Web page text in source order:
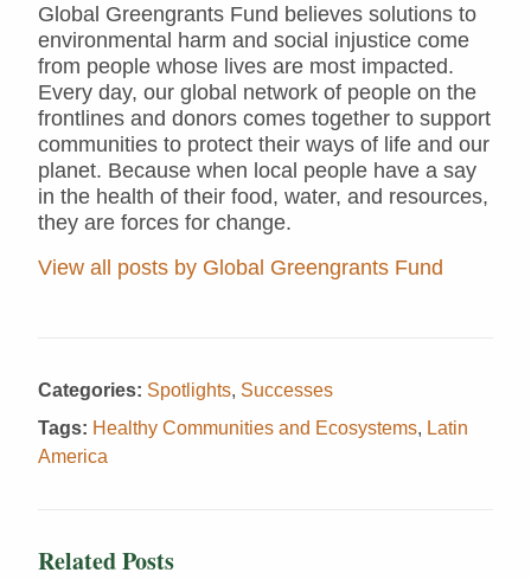
Global Greengrants Fund believes solutions to
environmental harm and social injustice come
from people whose lives are most impacted.
Every day, our global network of people on the
frontlines and donors comes together to support
communities to protect their ways of life and our
planet. Because when local people have a say
in the health of their food, water, and resources,
they are forces for change.
View all posts by Global Greengrants Fund
Categories: Spotlights, Successes
Tags: Healthy Communities and Ecosystems, Latin
America
Related Posts